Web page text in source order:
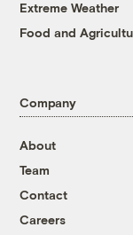
Extreme Weather
Food and
Company
About
Team
Contact
Careers